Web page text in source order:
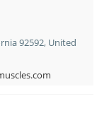
92592, United